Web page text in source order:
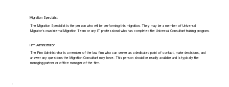
Migration Specialist
The Migration Specialist is the person who will be performing this migration. They may be a member of Universal
Migrator's own Internal Migration Team or any IT professional who has completed the Universal Consultant training program.
Firm Administrator
The Firm Administrator is a member of the law firm who can serve as a dedicated point of contact, make decisions, and
answer any questions the Migration Consultant may have. This person should be readily available and is typically the
managing partner or office manager of the firm.